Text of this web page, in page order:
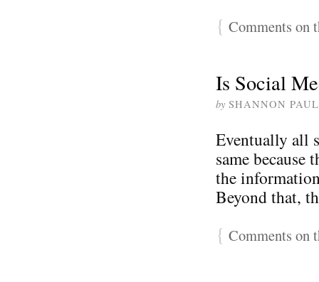
{ Comments on
Is Social
by SHANNON PAUL
Eventually all
same
the
Beyond that,
{ Comments on